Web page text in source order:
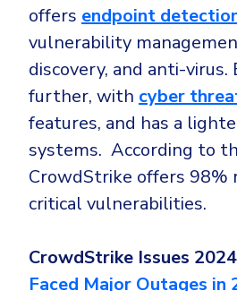
offers endpoint
vulnerability
discovery, and anti-
further, with cyber
features, and has a
systems. According to
CrowdStrike offers 98%
critical vulnerabilities.
CrowdStrike Issues
Faced Major Outages in